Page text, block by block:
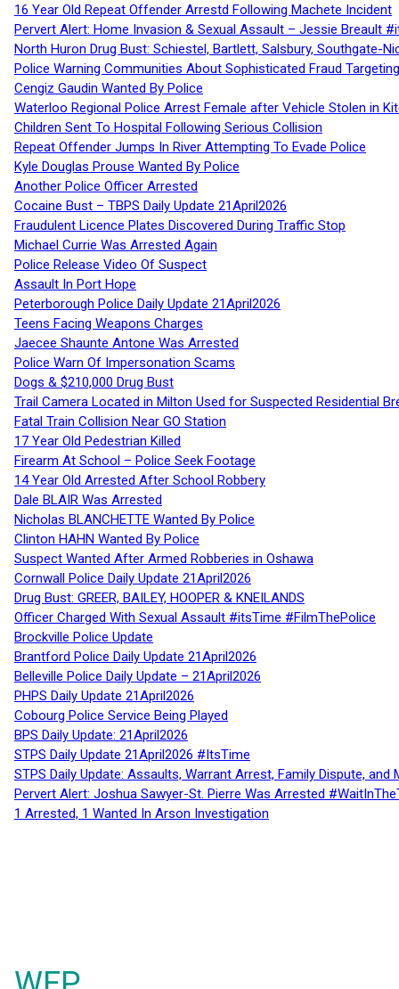
16 Year Old Repeat Offender Arrestd Following Machete Incident
Pervert Alert: Home Invasion & Sexual Assault – Jessie Breault
North Huron Drug Bust: Schiestel, Bartlett, Salsbury, Southgate-
Police Warning Communities About Sophisticated Fraud
Cengiz Gaudin Wanted By Police
Waterloo Regional Police Arrest Female after Vehicle Stolen in
Children Sent To Hospital Following Serious Collision
Repeat Offender Jumps In River Attempting To Evade Police
Kyle Douglas Prouse Wanted By Police
Another Police Officer Arrested
Cocaine Bust – TBPS Daily Update 21April2026
Fraudulent Licence Plates Discovered During Traffic Stop
Michael Currie Was Arrested Again
Police Release Video Of Suspect
Assault In Port Hope
Peterborough Police Daily Update 21April2026
Teens Facing Weapons Charges
Jaecee Shaunte Antone Was Arrested
Police Warn Of Impersonation Scams
Dogs & $210,000 Drug Bust
Trail Camera Located in Milton Used for Suspected Residential
Fatal Train Collision Near GO Station
17 Year Old Pedestrian Killed
Firearm At School – Police Seek Footage
14 Year Old Arrested After School Robbery
Dale BLAIR Was Arrested
Nicholas BLANCHETTE Wanted By Police
Clinton HAHN Wanted By Police
Suspect Wanted After Armed Robberies in Oshawa
Cornwall Police Daily Update 21April2026
Drug Bust: GREER, BAILEY, HOOPER & KNEILANDS
Officer Charged With Sexual Assault #itsTime #FilmThePolice
Brockville Police Update
Brantford Police Daily Update 21April2026
Belleville Police Daily Update – 21April2026
PHPS Daily Update 21April2026
Cobourg Police Service Being Played
BPS Daily Update: 21April2026
STPS Daily Update 21April2026 #ItsTime
STPS Daily Update: Assaults, Warrant Arrest, Family Dispute,
Pervert Alert: Joshua Sawyer-St. Pierre Was Arrested
1 Arrested, 1 Wanted In Arson Investigation